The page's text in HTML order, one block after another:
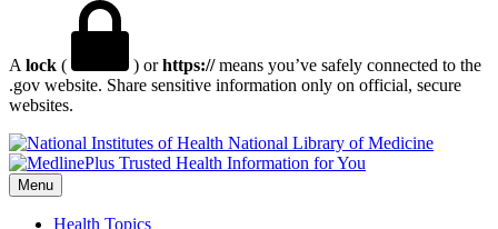
A lock ( ) orhttps://means you’ve safely connected to the
.gov website. Share sensitive information only on official, secure
websites.
National Library of Medicine
Menu
Health Topics